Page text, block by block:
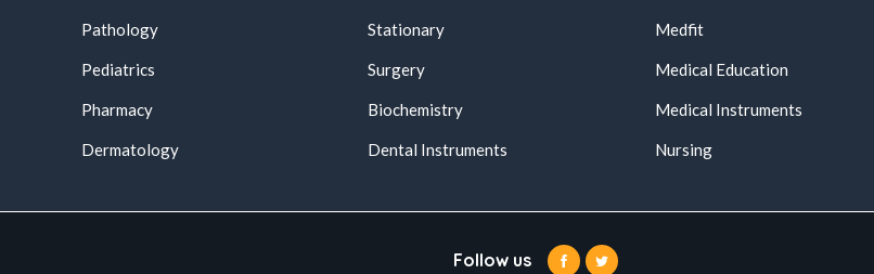
Pathology
Pediatrics
Pharmacy
Dermatology
Stationary
Surgery
Biochemistry
Dental Instruments
Medfit
Medical Education
Medical Instruments
Nursing
Follow us